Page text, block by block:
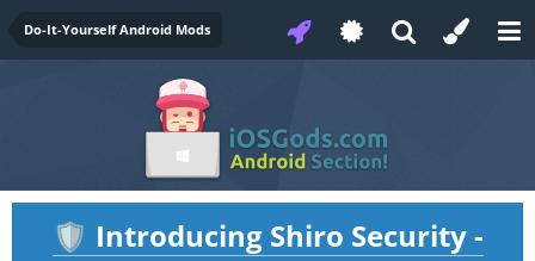
Do-It-Yourself Android Mods
🛡️ Introducing Shiro Security -